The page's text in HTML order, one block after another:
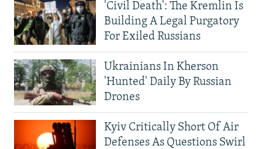
'Civil Death': The Kremlin Is
Building A Legal Purgatory
For Exiled Russians
Ukrainians In Kherson
'Hunted' Daily By Russian
Drones
Kyiv Critically Short Of Air
Defenses As Questions Swirl